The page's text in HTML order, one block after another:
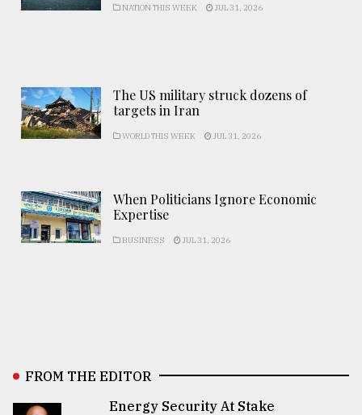
NATION THIS WEEK JUL 31, 2026
The US military struck dozens of
targets in Iran
WORLD THIS WEEK JUL 31, 2026
When Politicians Ignore Economic
Expertise
BUSINESS JUL 31, 2026
FROM THE EDITOR
Energy Security At Stake